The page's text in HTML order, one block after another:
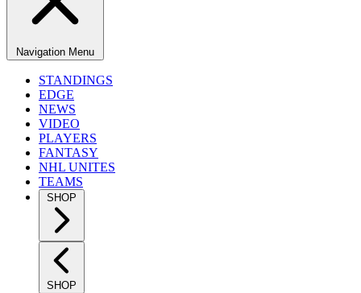
Navigation Menu
STANDINGS
EDGE
NEWS
VIDEO
PLAYERS
FANTASY
NHL UNITES
TEAMS
SHOP
SHOP